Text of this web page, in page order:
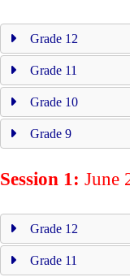
Grade 12
Grade 11
Grade 10
Grade 9
Session 1: June
Grade 12
Grade 11